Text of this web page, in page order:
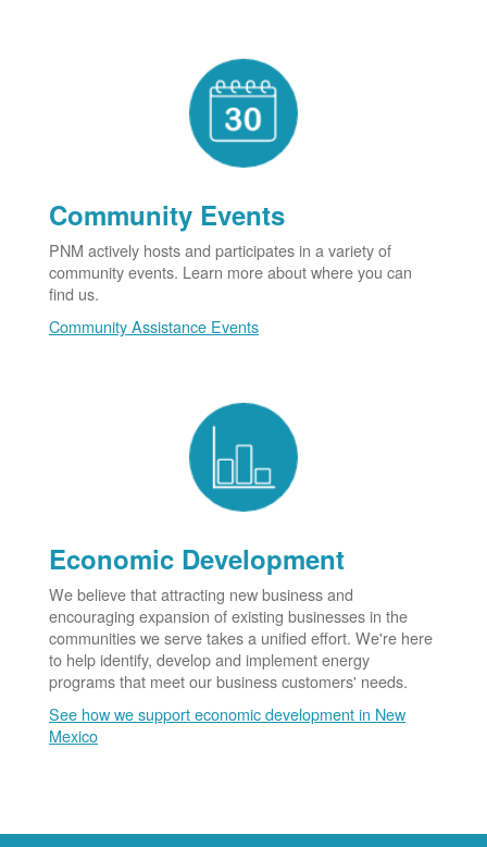
Community Events
PNM actively hosts and participates in a variety of
community events. Learn more about where you can
find us.
Community Assistance Events
Economic Development
We believe that attracting new business and
encouraging expansion of existing businesses in the
communities we serve takes a unified effort. We're here
to help identify, develop and implement energy
programs that meet our business customers' needs.
See how we support economic development in New
Mexico